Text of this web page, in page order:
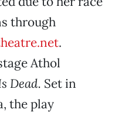
through
.
Athol
Dead. Set in
the play